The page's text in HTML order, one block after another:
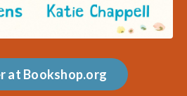
at Bookshop.org